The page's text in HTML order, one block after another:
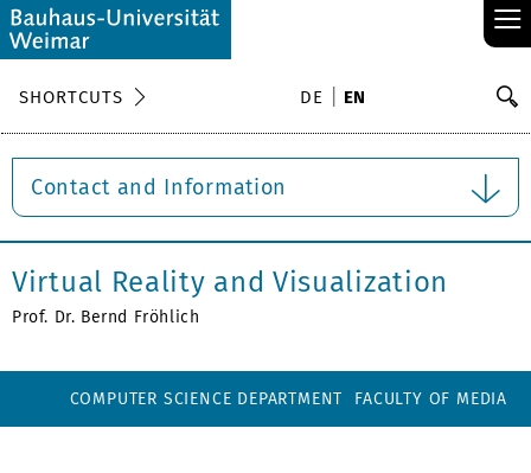
≡
SHORTCUTS DE EN
Contact and Information
Virtual Reality and Visualization
Prof. Dr. Bernd Fröhlich
COMPUTER SCIENCE DEPARTMENT FACULTY OF MEDIA